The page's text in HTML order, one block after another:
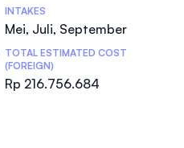
INTAKES
Mei, Juli, September
TOTAL ESTIMATED COST
(FOREIGN)
Rp 216.756.684